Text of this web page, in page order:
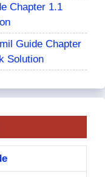
Chapter 1.1
Guide Chapter
Solution